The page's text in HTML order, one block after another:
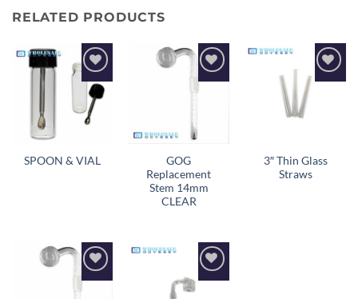
RELATED PRODUCTS
Add to
wishlist
SPOON & VIAL
Add to
wishlist
GOG
Replacement
Stem 14mm
CLEAR
Add to
wishlist
3″ Thin Glass
Straws
Add to
wishlist
Add to
wishlist